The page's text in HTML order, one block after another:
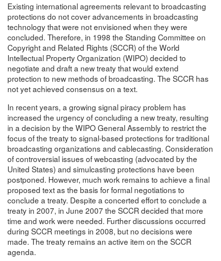
Existing international agreements relevant to broadcasting
protections do not cover advancements in broadcasting
technology that were not envisioned when they were
concluded. Therefore, in 1998 the Standing Committee on
Copyright and Related Rights (SCCR) of the World
Intellectual Property Organization (WIPO) decided to
negotiate and draft a new treaty that would extend
protection to new methods of broadcasting. The SCCR has
not yet achieved consensus on a text.
In recent years, a growing signal piracy problem has
increased the urgency of concluding a new treaty, resulting
in a decision by the WIPO General Assembly to restrict the
focus of the treaty to signal-based protections for traditional
broadcasting organizations and cablecasting. Consideration
of controversial issues of webcasting (advocated by the
United States) and simulcasting protections have been
postponed. However, much work remains to achieve a final
proposed text as the basis for formal negotiations to
conclude a treaty. Despite a concerted effort to conclude a
treaty in 2007, in June 2007 the SCCR decided that more
time and work were needed. Further discussions occurred
during SCCR meetings in 2008, but no decisions were
made. The treaty remains an active item on the SCCR
agenda.